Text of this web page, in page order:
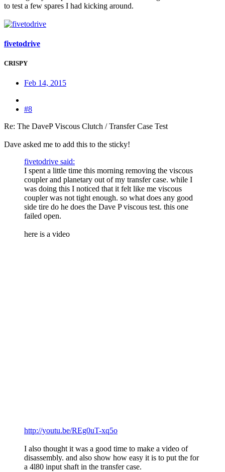
to test a few spares I had kicking around.
fivetodrive
CRISPY
Feb 14, 2015
#8
Re: The DaveP Viscous Clutch / Transfer Case Test
Dave asked me to add this to the sticky!
fivetodrive said:
I spent a little time this morning removing the viscous
coupler and planetary out of my transfer case. while I
was doing this I noticed that it felt like me viscous
coupler was not tight enough. so what does any good
side tire do he does the Dave P viscous test. this one
failed open.
here is a video
http://youtu.be/REg0uT-xq5o
I also thought it was a good time to make a video of
disassembly. and also show how easy it is to put the for
a 4l80 input shaft in the transfer case.